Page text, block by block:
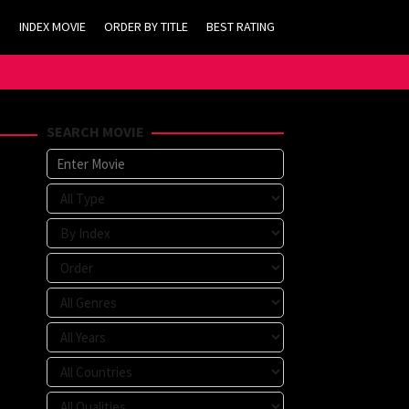
INDEX MOVIE ORDER BY TITLE BEST RATING
SEARCH MOVIE